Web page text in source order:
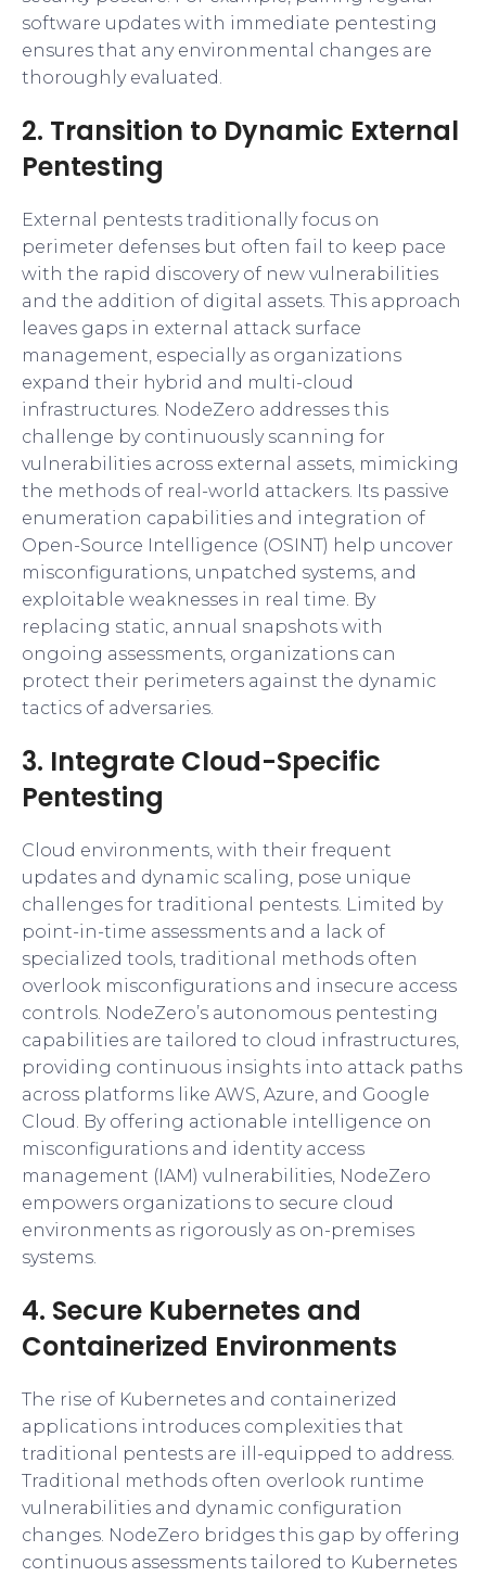
software updates with immediate pentesting
ensures that any environmental changes are
thoroughly evaluated.
2. Transition to Dynamic External
Pentesting
External pentests traditionally focus on
perimeter defenses but often fail to keep pace
with the rapid discovery of new vulnerabilities
and the addition of digital assets. This approach
leaves gaps in external attack surface
management, especially as organizations
expand their hybrid and multi-cloud
infrastructures. NodeZero addresses this
challenge by continuously scanning for
vulnerabilities across external assets, mimicking
the methods of real-world attackers. Its passive
enumeration capabilities and integration of
Open-Source Intelligence (OSINT) help uncover
misconfigurations, unpatched systems, and
exploitable weaknesses in real time. By
replacing static, annual snapshots with
ongoing assessments, organizations can
protect their perimeters against the dynamic
tactics of adversaries.
3. Integrate Cloud-Specific
Pentesting
Cloud environments, with their frequent
updates and dynamic scaling, pose unique
challenges for traditional pentests. Limited by
point-in-time assessments and a lack of
specialized tools, traditional methods often
overlook misconfigurations and insecure access
controls. NodeZero’s autonomous pentesting
capabilities are tailored to cloud infrastructures,
providing continuous insights into attack paths
across platforms like AWS, Azure, and Google
Cloud. By offering actionable intelligence on
misconfigurations and identity access
management (IAM) vulnerabilities, NodeZero
empowers organizations to secure cloud
environments as rigorously as on-premises
systems.
4. Secure Kubernetes and
Containerized Environments
The rise of Kubernetes and containerized
applications introduces complexities that
traditional pentests are ill-equipped to address.
Traditional methods often overlook runtime
vulnerabilities and dynamic configuration
changes. NodeZero bridges this gap by offering
continuous assessments tailored to Kubernetes